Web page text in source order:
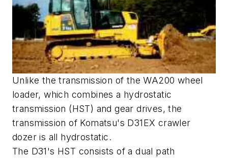
Unlike the transmission of the WA200 wheel
loader, which combines a hydrostatic
transmission (HST) and gear drives, the
transmission of Komatsu's D31EX crawler
dozer is all hydrostatic.
The D31's HST consists of a dual path